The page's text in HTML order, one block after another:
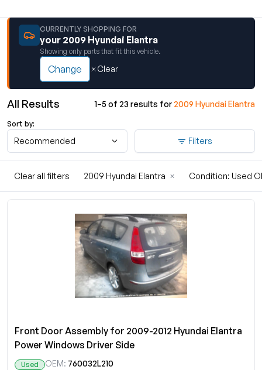
CURRENTLY SHOPPING FOR
your 2009 Hyundai Elantra
Showing only parts that fit this vehicle.
Change Clear
All Results 1–5 of 23 results for2009 Hyundai Elantra
Sort by:
Recommended Filters
2009 Hyundai Elantra × Condition: Used
Clear all filters
Front Door Assembly for 2009-2012 Hyundai Elantra
Power Windows Driver Side
Used OEM: 760032L210